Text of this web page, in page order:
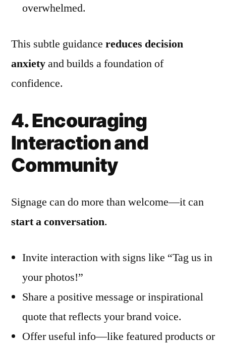
overwhelmed.
This subtle guidance reduces decision
anxietyand builds a foundation of
confidence.
4. Encouraging
Interaction and
Community
Signage can do more than welcome—it can
start a conversation.
Invite interaction with signs like “Tag us in
your photos!”
Share a positive message or inspirational
quote that reflects your brand voice.
Offer useful info—like featured products or